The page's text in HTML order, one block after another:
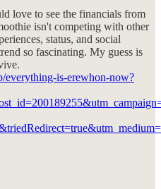
love to see the financials from
isn't competing with other
status, and social
so fascinating. My guess is
everything-is-erewhon-now?